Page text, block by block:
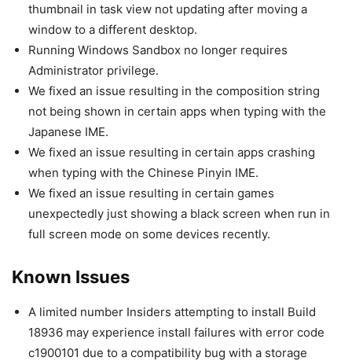
thumbnail in task view not updating after moving a
window to a different desktop.
Running Windows Sandbox no longer requires
Administrator privilege.
We fixed an issue resulting in the composition string
not being shown in certain apps when typing with the
Japanese IME.
We fixed an issue resulting in certain apps crashing
when typing with the Chinese Pinyin IME.
We fixed an issue resulting in certain games
unexpectedly just showing a black screen when run in
full screen mode on some devices recently.
Known Issues
A limited number Insiders attempting to install Build
18936 may experience install failures with error code
c1900101 due to a compatibility bug with a storage